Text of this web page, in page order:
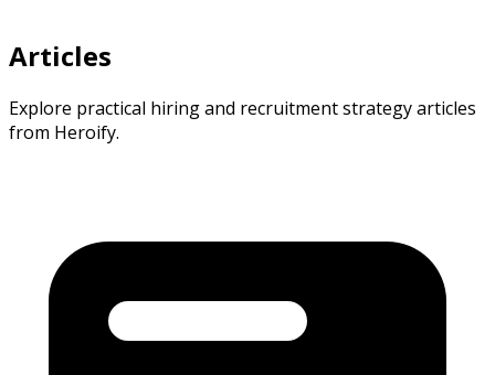
Articles
Explore practical hiring and recruitment strategy articles
from Heroify.